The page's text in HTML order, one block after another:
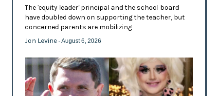
The 'equity leader' principal and the school board
have doubled down on supporting the teacher, but
concerned parents are mobilizing
Jon Levine - August 6, 2026